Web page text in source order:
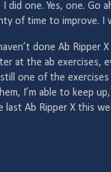
one. Yes, one. Go
of time to improve. I
done Ab
at the ab exercises,
one of the
I’m able to keep
last Ab Ripper X this